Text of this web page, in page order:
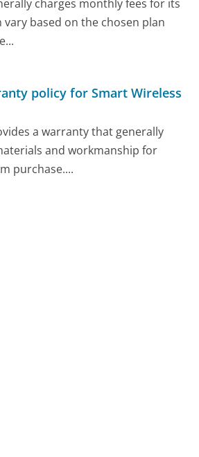
charges monthly fees for its
vary based on the chosen plan
policy for Smart Wireless
a warranty that generally
and workmanship for
purchase....